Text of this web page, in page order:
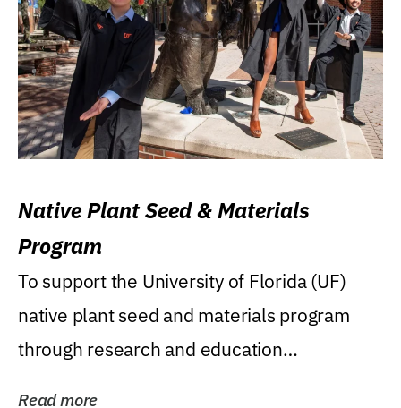
Native Plant Seed & Materials
Program
To support the University of Florida (UF)
native plant seed and materials program
through research and education
Read more